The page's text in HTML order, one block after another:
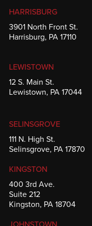
HARRISBURG
3901 North Front St.
Harrisburg, PA 17110
LEWISTOWN
12 S. Main St.
Lewistown, PA 17044
SELINSGROVE
111 N. High St.
Selinsgrove, PA 17870
KINGSTON
400 3rd Ave.
Suite 212
Kingston, PA 18704